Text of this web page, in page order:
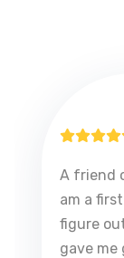
A friend
am a
figure
gave me